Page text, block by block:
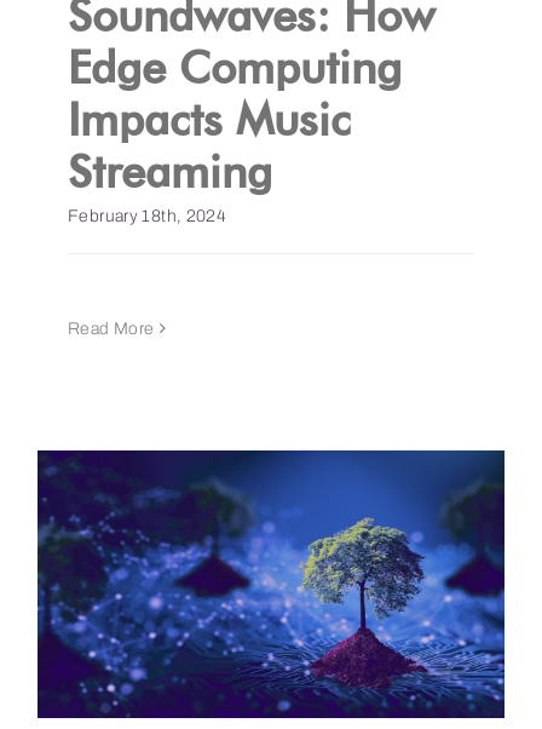
Get a Demo
Soundwaves: How
Edge Computing
Impacts Music
Streaming
February 18th, 2024
Read More